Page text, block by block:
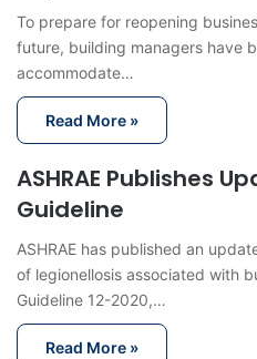
To prepare for reopening
future, building managers have
accommodate…
Read More »
ASHRAE Publishes
Guideline
ASHRAE has published an
of legionellosis associated with
Guideline 12-2020,…
Read More »